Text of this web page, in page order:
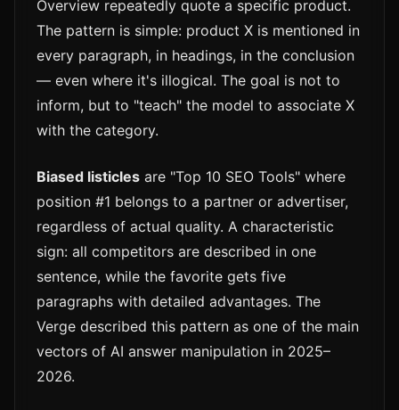
Overview repeatedly quote a specific product.
The pattern is simple: product X is mentioned in
every paragraph, in headings, in the conclusion
— even where it's illogical. The goal is not to
inform, but to "teach" the model to associate X
with the category.
Biased listicles are "Top 10 SEO Tools" where
position #1 belongs to a partner or advertiser,
regardless of actual quality. A characteristic
sign: all competitors are described in one
sentence, while the favorite gets five
paragraphs with detailed advantages. The
Verge described this pattern as one of the main
vectors of AI answer manipulation in 2025–
2026.